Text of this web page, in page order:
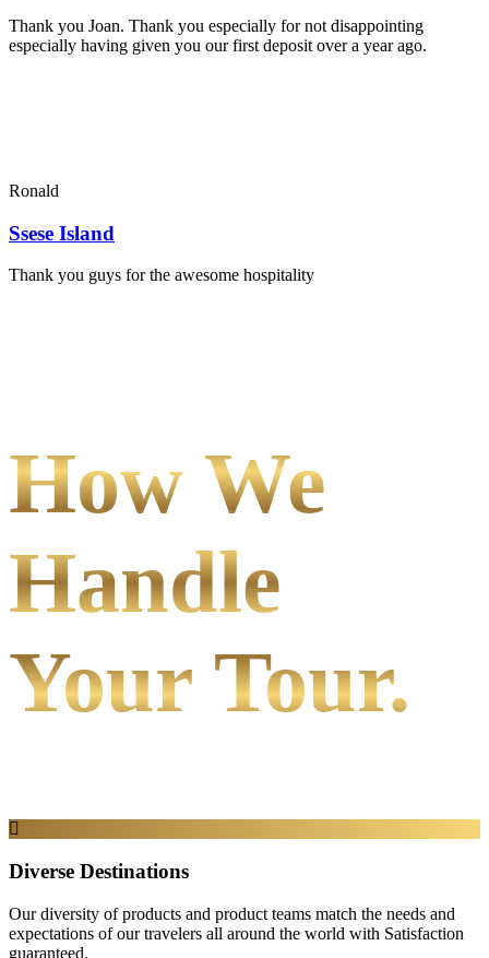
Thank you Joan. Thank you especially for not disappointing
especially having given you our first deposit over a year ago.
Ronald
Ssese Island
Thank you guys for the awesome hospitality
How We
Handle
Your Tour.
Diverse Destinations
Our diversity of products and product teams match the needs and
expectations of our travelers all around the world with Satisfaction
guaranteed.